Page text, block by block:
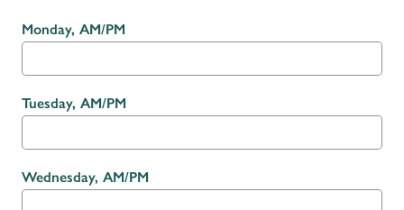
Monday, AM/PM
Tuesday, AM/PM
Wednesday, AM/PM